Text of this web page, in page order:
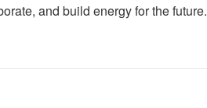
and build energy for the future.